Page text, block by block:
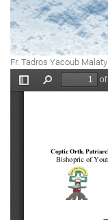
Fr. Tadros Yacoub Malaty